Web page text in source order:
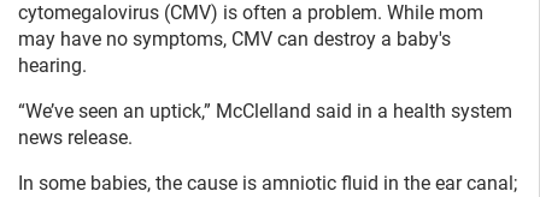
cytomegalovirus (CMV) is often a problem. While mom
may have no symptoms, CMV can destroy a baby's
hearing.
“We’ve seen an uptick,” McClelland said in a health system
news release.
In some babies, the cause is amniotic fluid in the ear canal;